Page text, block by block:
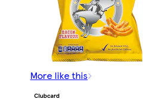
More like this